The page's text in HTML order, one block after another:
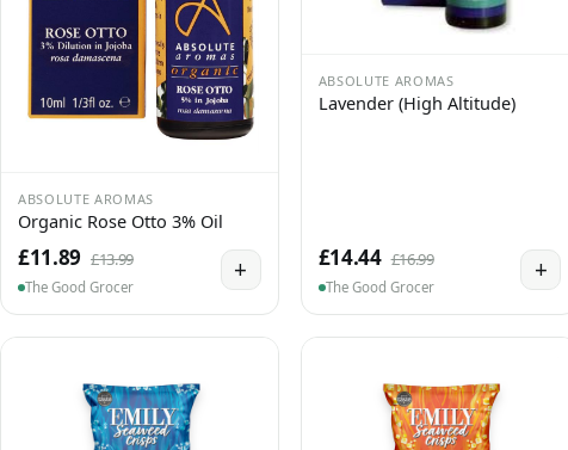
ABSOLUTE AROMAS
Organic Rose Otto 3% Oil
£11.89 £13.99
The Good Grocer
+
ABSOLUTE AROMAS
Lavender (High Altitude)
£14.44 £16.99
The Good Grocer
+